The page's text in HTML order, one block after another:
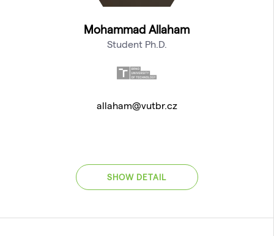
Mohammad Allaham
Student Ph.D.
allaham@vutbr.cz
SHOW DETAIL